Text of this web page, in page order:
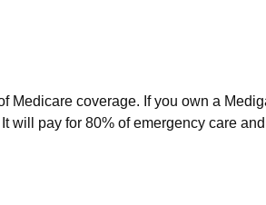
coverage. If you own a
will pay for 80% of emergency care